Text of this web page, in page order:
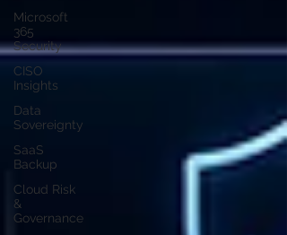
Microsoft
365
Security
CISO
Insights
Data
Sovereignty
SaaS
Backup
Cloud Risk
&
Governance